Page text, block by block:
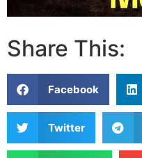
Share This:
Facebook
Twitter